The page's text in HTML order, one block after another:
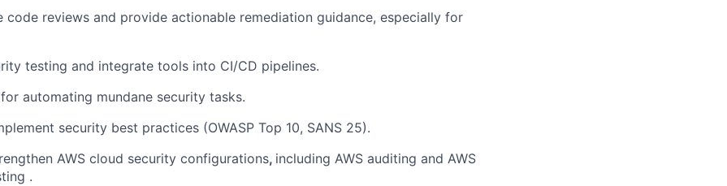
code reviews and provide actionable remediation guidance, especially for
testing and integrate tools into CI/CD pipelines.
automating mundane security tasks.
security best practices (OWASP Top 10, SANS 25).
AWS cloud security configurations, including AWS auditing and AWS
.